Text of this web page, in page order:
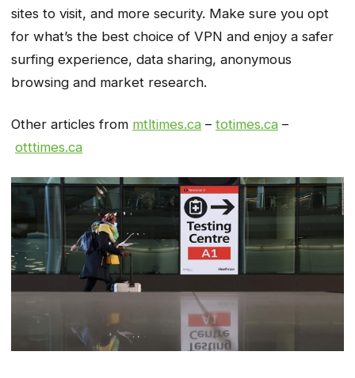
sites to visit, and more security. Make sure you opt
for what’s the best choice of VPN and enjoy a safer
surfing experience, data sharing, anonymous
browsing and market research.
Other articles from mtltimes.ca – totimes.ca –
otttimes.ca